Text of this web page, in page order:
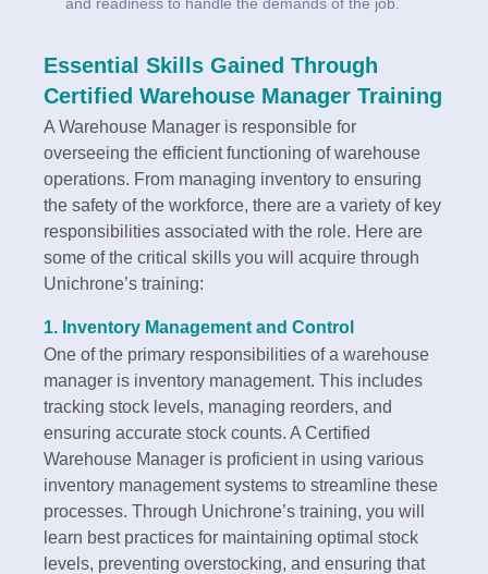
Essential Skills Gained Through
Certified Warehouse Manager Training
A Warehouse Manager is responsible for
overseeing the efficient functioning of warehouse
operations. From managing inventory to ensuring
the safety of the workforce, there are a variety of key
responsibilities associated with the role. Here are
some of the critical skills you will acquire through
Unichrone’s training:
1. Inventory Management and Control
One of the primary responsibilities of a warehouse
manager is inventory management. This includes
tracking stock levels, managing reorders, and
ensuring accurate stock counts. A Certified
Warehouse Manager is proficient in using various
inventory management systems to streamline these
processes. Through Unichrone’s training, you will
learn best practices for maintaining optimal stock
levels, preventing overstocking, and ensuring that